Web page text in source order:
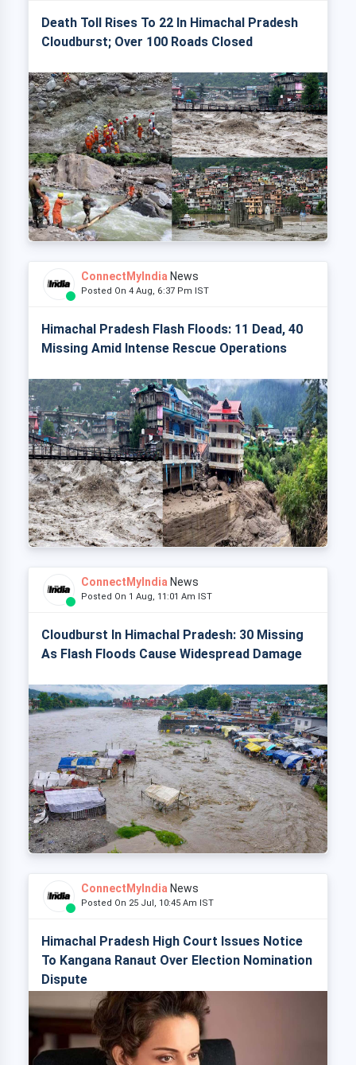
Death Toll Rises To 22 In Himachal Pradesh
Cloudburst; Over 100 Roads Closed
ConnectMyIndia News
Posted On 4 Aug, 6:37 Pm IST
Himachal Pradesh Flash Floods: 11 Dead, 40
Missing Amid Intense Rescue Operations
ConnectMyIndia News
Posted On 1 Aug, 11:01 Am IST
Cloudburst In Himachal Pradesh: 30 Missing
As Flash Floods Cause Widespread Damage
ConnectMyIndia News
Posted On 25 Jul, 10:45 Am IST
Himachal Pradesh High Court Issues Notice
To Kangana Ranaut Over Election Nomination
Dispute